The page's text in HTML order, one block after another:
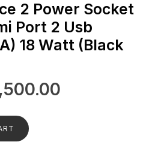
2 Power Socket
Port 2 Usb
18 Watt (Black